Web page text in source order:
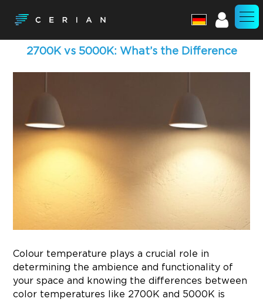
Account
2700K vs 5000K: What’s the Difference
Colour temperature plays a crucial role in
determining the ambience and functionality of
your space and knowing the differences between
color temperatures like 2700K and 5000K is